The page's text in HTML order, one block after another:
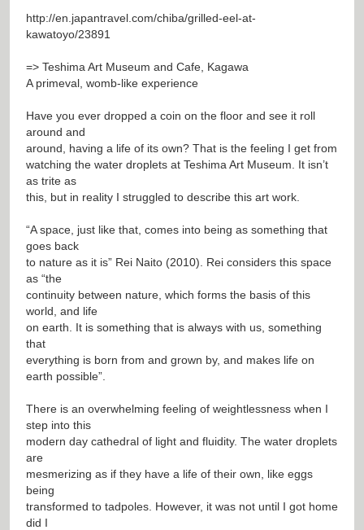
http://en.japantravel.com/chiba/grilled-eel-at-
kawatoyo/23891
=> Teshima Art Museum and Cafe, Kagawa
A primeval, womb-like experience
Have you ever dropped a coin on the floor and see it roll
around and
around, having a life of its own? That is the feeling I get from
watching the water droplets at Teshima Art Museum. It isn’t
as trite as
this, but in reality I struggled to describe this art work.
“A space, just like that, comes into being as something that
goes back
to nature as it is” Rei Naito (2010). Rei considers this space
as “the
continuity between nature, which forms the basis of this
world, and life
on earth. It is something that is always with us, something
that
everything is born from and grown by, and makes life on
earth possible”.
There is an overwhelming feeling of weightlessness when I
step into this
modern day cathedral of light and fluidity. The water droplets
are
mesmerizing as if they have a life of their own, like eggs
being
transformed to tadpoles. However, it was not until I got home
did I